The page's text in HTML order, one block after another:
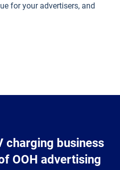
for your advertisers, and
charging business
OOH advertising